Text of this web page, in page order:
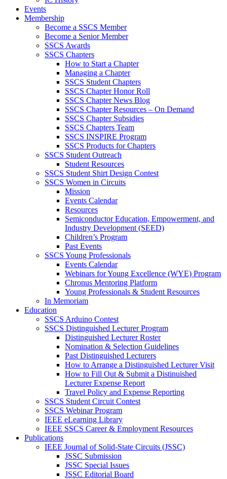
Events
Membership
Become a SSCS Member
Become a Senior Member
SSCS Awards
SSCS Chapters
How to Start a Chapter
Managing a Chapter
SSCS Student Chapters
SSCS Chapter Honor Roll
SSCS Chapter News Blog
SSCS Chapter Resources – On Demand
SSCS Chapter Subsidies
SSCS Chapters Team
SSCS INSPIRE Program
SSCS Products for Chapters
SSCS Student Outreach
Student Resources
SSCS Student Shirt Design Contest
SSCS Women in Circuits
Mission
Events Calendar
Resources
Semiconductor Education, Empowerment, and
Industry Development (SEED)
Children’s Program
Past Events
SSCS Young Professionals
Events Calendar
Webinars for Young Excellence (WYE) Program
Chronus Mentoring Platform
Young Professionals & Student Resources
In Memoriam
Education
SSCS Arduino Contest
SSCS Distinguished Lecturer Program
Distinguished Lecturer Roster
Nomination & Selection Guidelines
Past Distinguished Lecturers
How to Arrange a Distinguished Lecturer Visit
How to Fill Out & Submit a Distinuished
Lecturer Expense Report
Travel Policy and Expense Reporting
SSCS Student Circuit Contest
SSCS Webinar Program
IEEE eLearning Library
IEEE SSCS Career & Employment Resources
Publications
IEEE Journal of Solid-State Circuits (JSSC)
JSSC Submission
JSSC Special Issues
JSSC Editorial Board